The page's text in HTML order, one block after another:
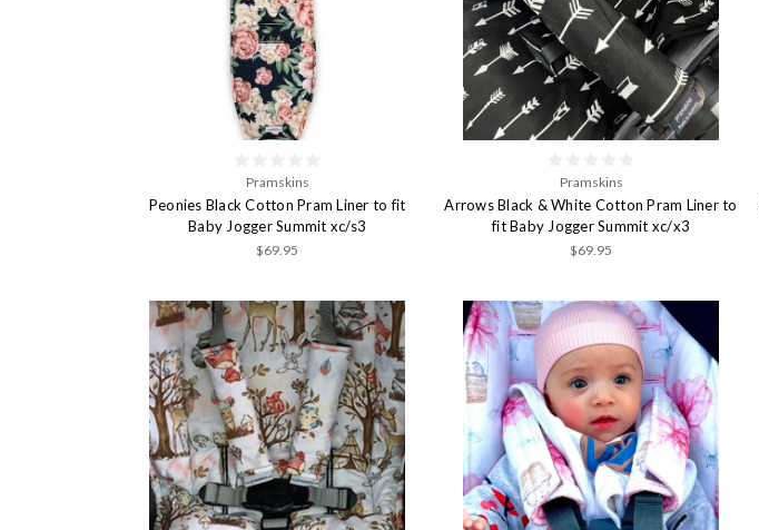
Pramskins
Peonies Black Cotton Pram Liner to fit
Baby Jogger Summit xc/s3
$69.95
Pramskins
Arrows Black & White Cotton Pram Liner to
fit Baby Jogger Summit xc/x3
$69.95